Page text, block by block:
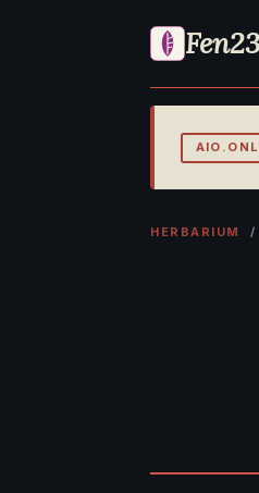
Fen23
HERBARIUM /